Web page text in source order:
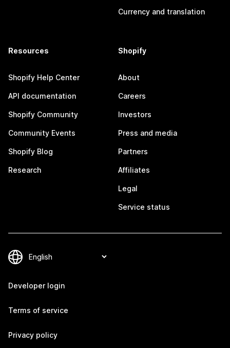
Currency and translation
Resources
Shopify Help Center
API documentation
Shopify Community
Community Events
Shopify Blog
Research
Shopify
About
Careers
Investors
Press and media
Partners
Affiliates
Legal
Service status
Developer login
Terms of service
Privacy policy